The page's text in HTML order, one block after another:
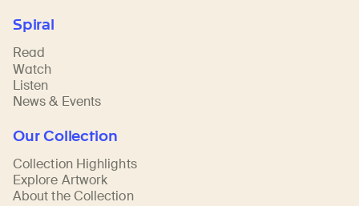
Spiral
Read
Watch
Listen
News & Events
Our Collection
Collection Highlights
Explore Artwork
About the Collection